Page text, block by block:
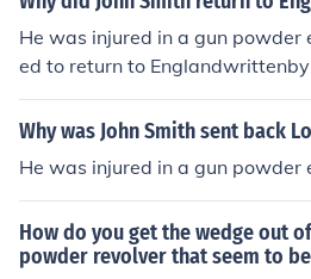
He was injured in a gun powder
ed to return to Englandwrittenby
s colony was in need of
d to get more.
Why was John Smith sent back
He was injured in a gun powder
How do you get the wedge out
powder revolver that seem to